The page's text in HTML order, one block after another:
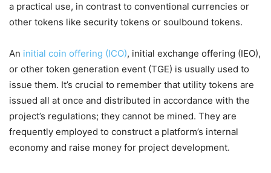
a practical use, in contrast to conventional currencies or
other tokens like security tokens or soulbound tokens.
An initial coin offering (ICO), initial exchange offering (IEO),
or other token generation event (TGE) is usually used to
issue them. It’s crucial to remember that utility tokens are
issued all at once and distributed in accordance with the
project’s regulations; they cannot be mined. They are
frequently employed to construct a platform’s internal
economy and raise money for project development.